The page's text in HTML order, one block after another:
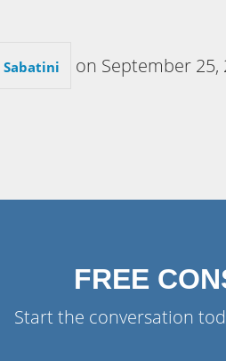
Sabatini on September 25,
FREE
Start the conversation